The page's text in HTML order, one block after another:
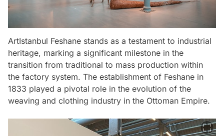
ArtIstanbul Feshane stands as a testament to industrial
heritage, marking a significant milestone in the
transition from traditional to mass production within
the factory system. The establishment of Feshane in
1833 played a pivotal role in the evolution of the
weaving and clothing industry in the Ottoman Empire.